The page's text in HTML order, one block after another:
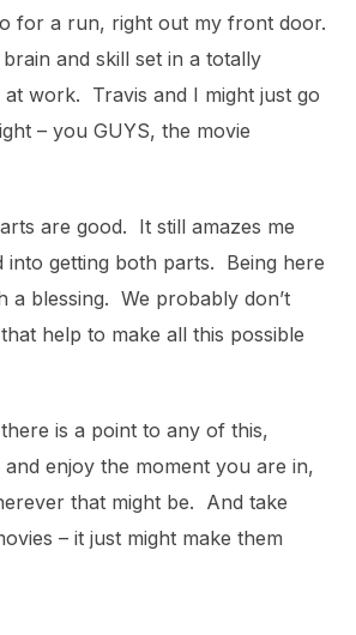
for a run, right out my front door.
and skill set in a totally
work. Travis and I might just go
– you GUYS, the movie
are good. It still amazes me
into getting both parts. Being here
a blessing. We probably don’t
help to make all this possible
is a point to any of this,
enjoy the moment you are in,
that might be. And take
– it just might make them